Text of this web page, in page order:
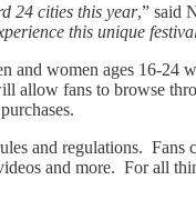
24 cities this year,” said
this unique
and women ages 16-24
allow fans to browse
and regulations.
and more. For all